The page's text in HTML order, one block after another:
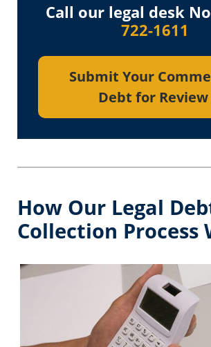
Call our legal desk
722-1611
Submit Your
Debt for Review
How Our Legal
Collection Process